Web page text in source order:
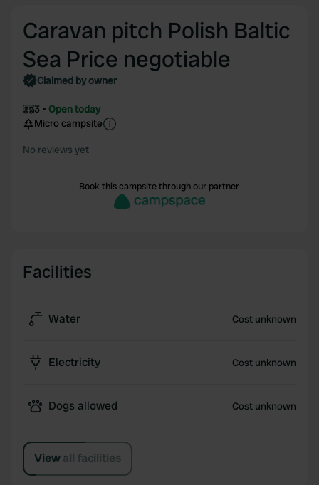
Caravan pitch Polish Baltic
Sea Price negotiable
Claimed by owner
3
Open today
Micro campsite
No reviews yet
Book this campsite through our partner
Facilities
Water Cost unknown
Electricity Cost unknown
Dogs allowed Cost unknown
View all facilities